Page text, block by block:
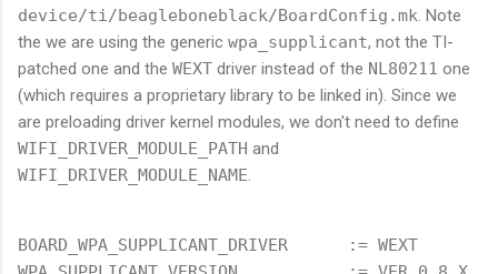
device/ti/beagleboneblack/BoardConfig.mk . Note
the we are using the generic wpa_supplicant, not the TI-
patched one and the WEXT driver instead of the NL80211 one
(which requires a proprietary library to be linked in). Since we
are preloading driver kernel modules, we don't need to define
WIFI_DRIVER_MODULE_PATH and
WIFI_DRIVER_MODULE_NAME
BOARD_WPA_SUPPLICANT_DRIVER      := WEXT